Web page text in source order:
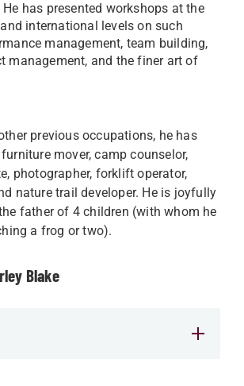
has presented workshops at the
international levels on such
management, team building,
management, and the finer art of
previous occupations, he has
mover, camp counselor,
photographer, forklift operator,
nature trail developer. He is joyfully
father of 4 children (with whom he
a frog or two).
Blake